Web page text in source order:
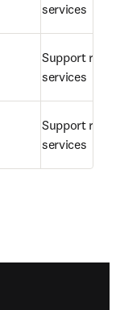
services
Support
services
Support
services